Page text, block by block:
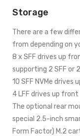
Storage
There are a few
from depending on
8 x SFF drives up
supporting 2 SFF or
10 SFF NVMe drives
4 LFF drives up front
The optional rear
special 2.5-inch
Form Factor) M.2